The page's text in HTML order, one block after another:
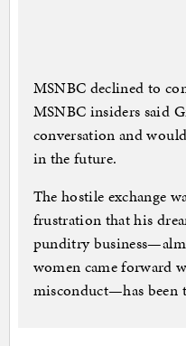
MSNBC declined to
MSNBC insiders said
conversation and
in the future.
The hostile exchange
frustration that his
punditry
women came forward
misconduct—has been